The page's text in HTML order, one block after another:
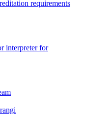
requirements
interpreter for